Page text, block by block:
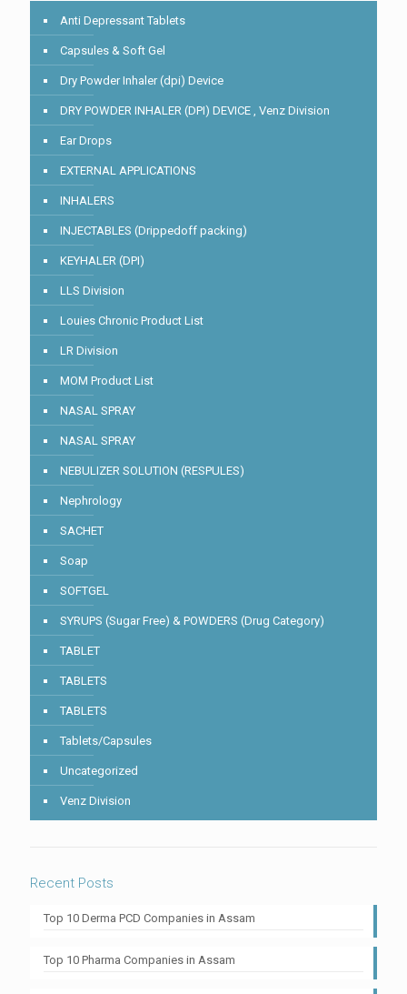
Anti Depressant Tablets
Capsules & Soft Gel
Dry Powder Inhaler (dpi) Device
DRY POWDER INHALER (DPI) DEVICE , Venz Division
Ear Drops
EXTERNAL APPLICATIONS
INHALERS
INJECTABLES (Drippedoff packing)
KEYHALER (DPI)
LLS Division
Louies Chronic Product List
LR Division
MOM Product List
NASAL SPRAY
NASAL SPRAY
NEBULIZER SOLUTION (RESPULES)
Nephrology
SACHET
Soap
SOFTGEL
SYRUPS (Sugar Free) & POWDERS (Drug Category)
TABLET
TABLETS
TABLETS
Tablets/Capsules
Uncategorized
Venz Division
Recent Posts
Top 10 Derma PCD Companies in Assam
Top 10 Pharma Companies in Assam